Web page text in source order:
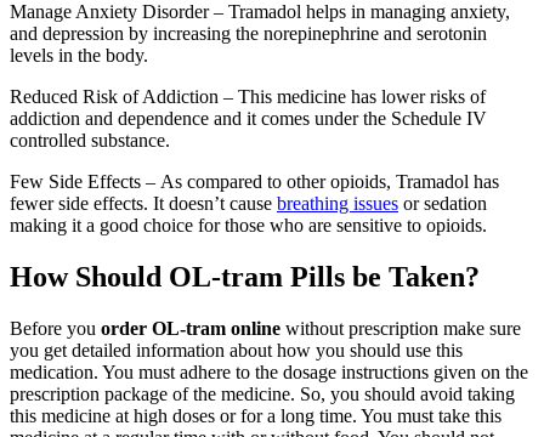
Manage Anxiety Disorder – Tramadol helps in managing anxiety,
and depression by increasing the norepinephrine and serotonin
levels in the body.
Reduced Risk of Addiction – This medicine has lower risks of
addiction and dependence and it comes under the Schedule IV
controlled substance.
Few Side Effects – As compared to other opioids, Tramadol has
fewer side effects. It doesn’t cause breathing issues or sedation
making it a good choice for those who are sensitive to opioids.
How Should OL-tram Pills be Taken?
Before you order OL-tram online without prescription make sure
you get detailed information about how you should use this
medication. You must adhere to the dosage instructions given on the
prescription package of the medicine. So, you should avoid taking
this medicine at high doses or for a long time. You must take this